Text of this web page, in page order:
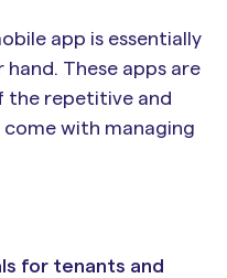
app is essentially
These apps are
the repetitive and
with managing
for tenants and